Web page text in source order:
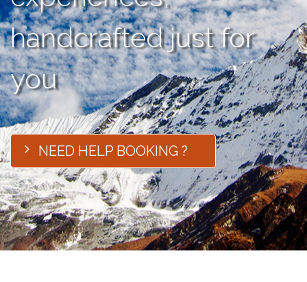
handcrafted just for
you
NEED HELP BOOKING ?